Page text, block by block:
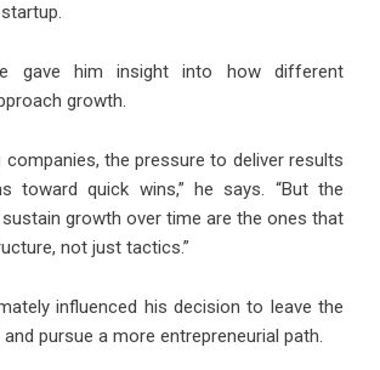
gave him insight into how different
growth.
companies, the pressure to deliver results
toward quick wins,” he says. “But the
growth over time are the ones that
not just tactics.”
influenced his decision to leave the
pursue a more entrepreneurial path.